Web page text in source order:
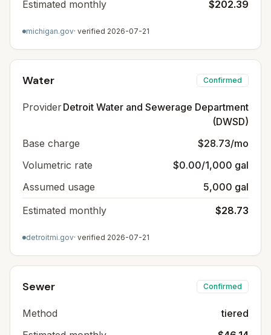
Estimated monthly
$202.39
michigan.gov· verified 2026-07-21
Water Confirmed
ProviderDetroit Water and Sewerage Department
(DWSD)
Base charge
$28.73/mo
Volumetric rate
$0.00/1,000 gal
Assumed usage
5,000 gal
Estimated monthly
$28.73
detroitmi.gov· verified 2026-07-21
Sewer Confirmed
Method
tiered